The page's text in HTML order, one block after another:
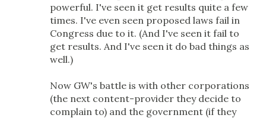
powerful. I've seen it get results quite a few
times. I've even seen proposed laws fail in
Congress due to it. (And I've seen it fail to
get results. And I've seen it do bad things as
well.)
Now GW's battle is with other corporations
(the next content-provider they decide to
complain to) and the government (if they